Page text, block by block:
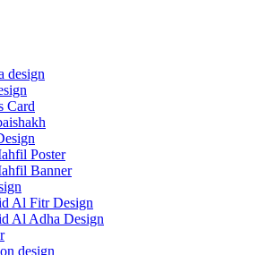
design
Card
Poster
Banner
Al Fitr Design
Al Adha Design
design